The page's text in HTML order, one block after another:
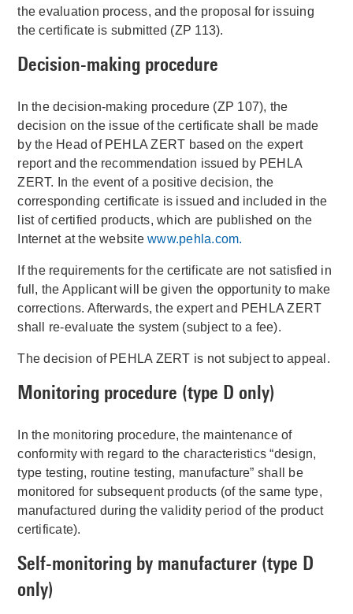
the evaluation process, and the proposal for issuing
the certificate is submitted (ZP 113).
Decision-making procedure
In the decision-making procedure (ZP 107), the
decision on the issue of the certificate shall be made
by the Head of PEHLA ZERT based on the expert
report and the recommendation issued by PEHLA
ZERT. In the event of a positive decision, the
corresponding certificate is issued and included in the
list of certified products, which are published on the
Internet at the websitewww.pehla.com.
If the requirements for the certificate are not satisfied in
full, the Applicant will be given the opportunity to make
corrections. Afterwards, the expert and PEHLA ZERT
shall re-evaluate the system (subject to a fee).
The decision of PEHLA ZERT is not subject to appeal.
Monitoring procedure (type D only)
In the monitoring procedure, the maintenance of
conformity with regard to the characteristics “design,
type testing, routine testing, manufacture” shall be
monitored for subsequent products (of the same type,
manufactured during the validity period of the product
certificate).
Self-monitoring by manufacturer (type D
only)